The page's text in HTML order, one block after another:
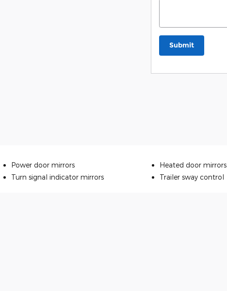
Submit
Power door mirrors
Heated door mirrors
Turn signal indicator mirrors
Trailer sway control